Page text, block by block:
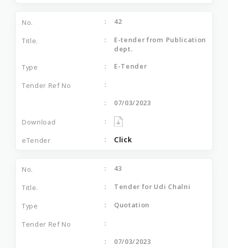
42
E-tender from Publication
dept.
E-Tender
07/03/2023
Click
43
Tender for Udi Chalni
Quotation
07/03/2023